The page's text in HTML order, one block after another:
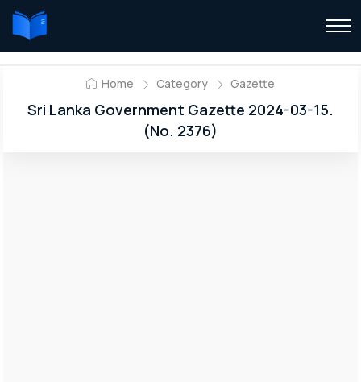
Home Category Gazette
Sri Lanka Government Gazette 2024-03-15.
(No. 2376)